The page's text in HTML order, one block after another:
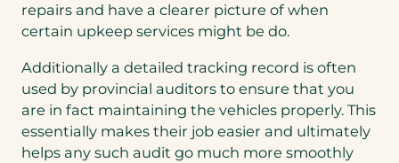
repairs and have a clearer picture of when
certain upkeep services might be do.
Additionally a detailed tracking record is often
used by provincial auditors to ensure that you
are in fact maintaining the vehicles properly. This
essentially makes their job easier and ultimately
helps any such audit go much more smoothly